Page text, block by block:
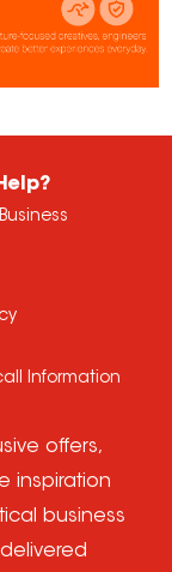
Information
offers,
inspiration
business